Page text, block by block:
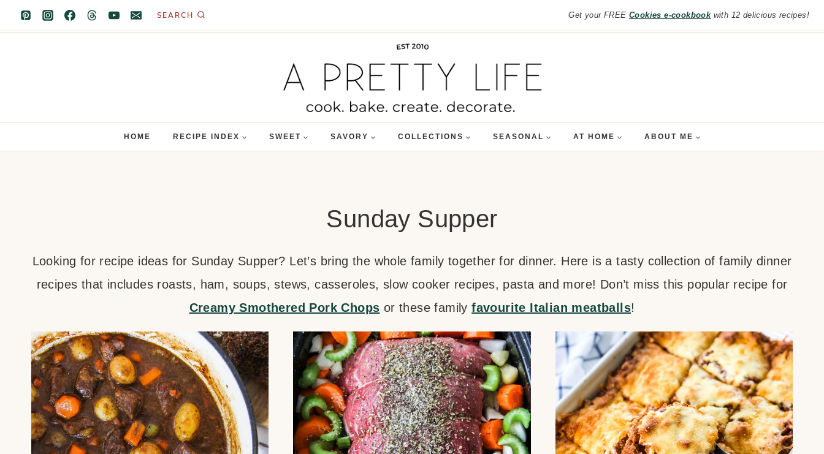
Skip
to
SEARCH Get your FREE Cookies e-cookbookwith 12 delicious recipes!
HOME RECIPE INDEX SWEET SAVORY COLLECTIONS SEASONAL AT HOME ABOUT ME
Sunday Supper
Looking for recipe ideas for Sunday Supper? Let’s bring the whole family together for dinner. Here is a tasty collection of family dinner
recipes that includes roasts, ham, soups, stews, casseroles, slow cooker recipes, pasta and more! Don’t miss this popular recipe for
Creamy Smothered Pork Chops or these familyfavourite Italian meatballs!